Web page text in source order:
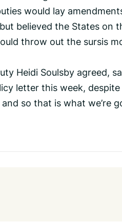
would lay
believed the States
throw out the sursis
Heidi Soulsby agreed,
letter this week,
so that is what we’re